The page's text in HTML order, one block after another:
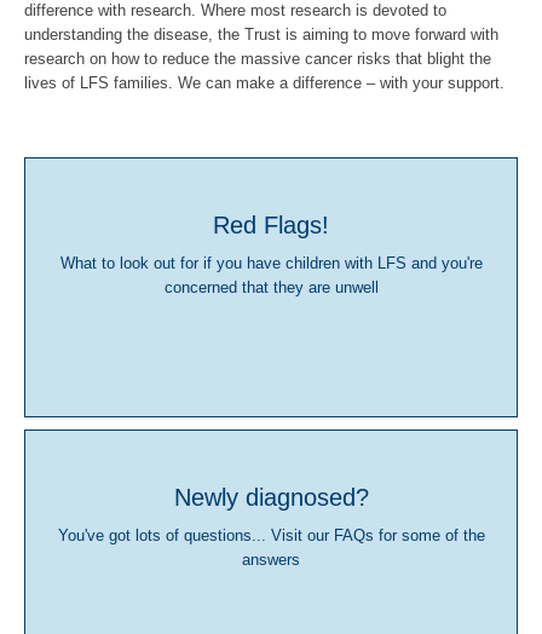
difference with research. Where most research is devoted to
understanding the disease, the Trust is aiming to move forward with
research on how to reduce the massive cancer risks that blight the
lives of LFS families. We can make a difference – with your support.
Red Flags!
What to look out for if you have children with LFS and you're
concerned that they are unwell
Newly diagnosed?
You've got lots of questions... Visit our FAQs for some of the
answers